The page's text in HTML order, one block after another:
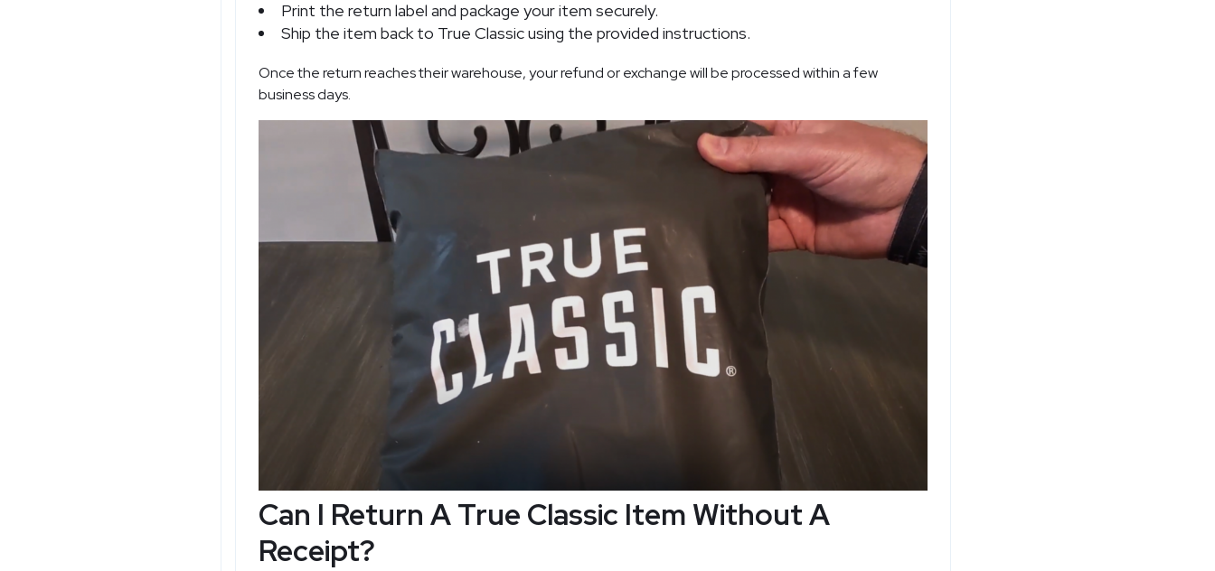
Print the return label and package your item securely.
Ship the item back to True Classic using the provided instructions.
Once the return reaches their warehouse, your refund or exchange will be processed within a few
business days.
Can I Return A True Classic Item Without A
Receipt?